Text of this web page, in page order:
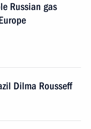
Russian gas
Dilma Rousseff